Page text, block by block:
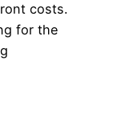
costs.
for the